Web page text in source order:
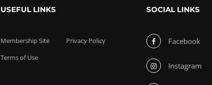
USEFUL LINKS
Membership Site
Privacy Policy
Terms of Use
SOCIAL LINKS
Facebook
Instagram